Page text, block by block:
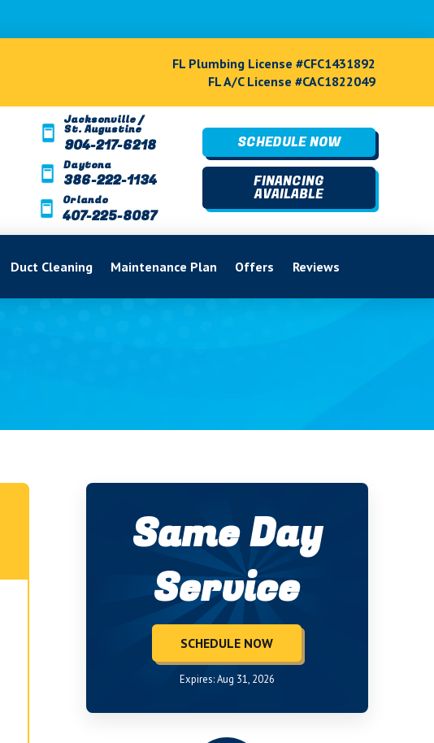
FL Plumbing License #CFC1431892
FL A/C License #CAC1822049
Jacksonville /
St. Augustine
904-217-6218
Daytona
386-222-1134
Orlando
407-225-8087
SCHEDULE NOW
FINANCING
AVAILABLE
Duct Cleaning Maintenance Plan Offers Reviews
Same Day
Service
SCHEDULE NOW
Expires: Aug 31, 2026